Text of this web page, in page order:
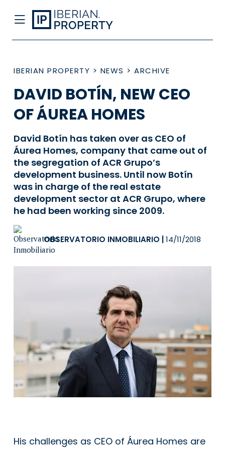
IBERIAN PROPERTY > NEWS > ARCHIVE
DAVID BOTÍN, NEW CEO
OF ÁUREA HOMES
David Botín has taken over as CEO of
Áurea Homes, company that came out of
the segregation of ACR Grupo’s
development business. Until now Botín
was in charge of the real estate
development sector at ACR Grupo, where
he had been working since 2009.
OBSERVATORIO INMOBILIARIO 14/11/2018
His challenges as CEO of Áurea Homes are